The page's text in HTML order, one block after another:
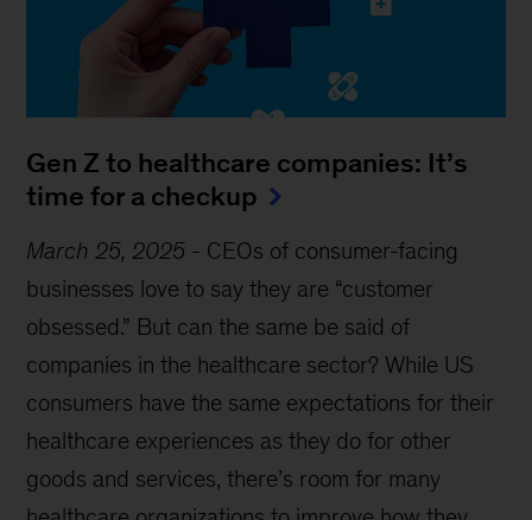
Gen Z to healthcare companies: It’s
time for a checkup
March 25, 2025 - CEOs of consumer-facing
businesses love to say they are “customer
obsessed.” But can the same be said of
companies in the healthcare sector? While US
consumers have the same expectations for their
healthcare experiences as they do for other
goods and services, there’s room for many